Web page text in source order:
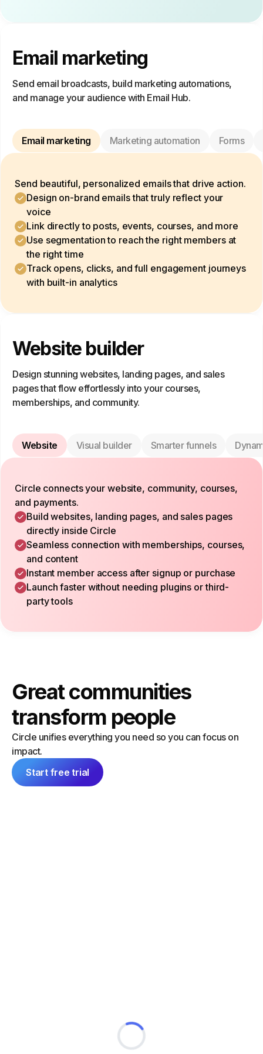
Email marketing
Send email broadcasts, build marketing automations,
and manage your audience with Email Hub.
Email marketing Marketing automation Forms
Send beautiful, personalized emails that drive action.
Design on-brand emails that truly reflect your
voice
Link directly to posts, events, courses, and more
Use segmentation to reach the right members at
the right time
Track opens, clicks, and full engagement journeys
with built-in analytics
Website builder
Design stunning websites, landing pages, and sales
pages that flow effortlessly into your courses,
memberships, and community.
Website Visual builder Smarter funnels
Circle connects your website, community, courses,
and payments.
Build websites, landing pages, and sales pages
directly inside Circle
Seamless connection with memberships, courses,
and content
Instant member access after signup or purchase
Launch faster without needing plugins or third-
party tools
Great communities
transform people
Circle unifies everything you need so you can focus on
impact.
Start free trial